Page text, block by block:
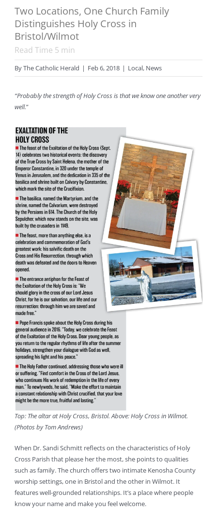
Two Locations, One Church Family
Distinguishes Holy Cross in
Bristol/Wilmot
Read Time 5 min
ByThe Catholic Herald | Feb 6, 2018 | Local, News
“Probably the strength of Holy Cross is that we know one another very
well.”
Top: The altar at Holy Cross, Bristol. Above: Holy Cross in Wilmot.
(Photos by Tom Andrews)
When Dr. Sandi Schmitt reflects on the characteristics of Holy
Cross Parish that please her the most, she points to qualities
such as family. The church offers two intimate Kenosha County
worship settings, one in Bristol and the other in Wilmot. It
features well-grounded relationships. It’s a place where people
know your name and make you feel welcome.